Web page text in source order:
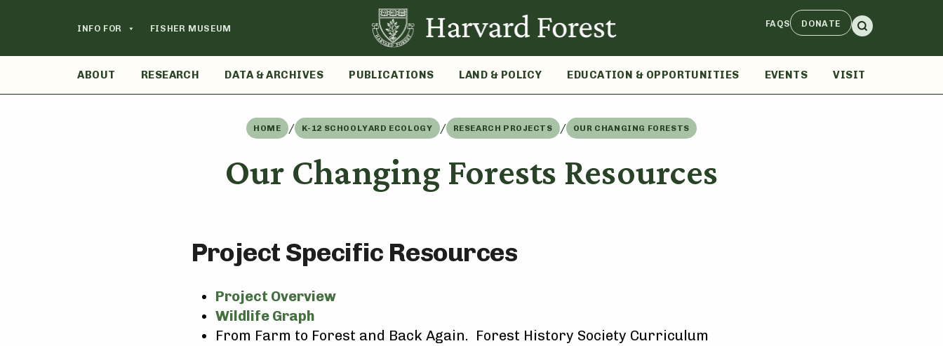
INFO FOR FISHER MUSEUM FAQS DONATE
ABOUT RESEARCH DATA & ARCHIVES PUBLICATIONS LAND & POLICY EDUCATION & OPPORTUNITIES EVENTS VISIT
HOME / K-12 SCHOOLYARD ECOLOGY / RESEARCH PROJECTS / OUR CHANGING FORESTS
Our Changing Forests Resources
Project Specific Resources
Project Overview
Wildlife Graph
From Farm to Forest and Back Again. Forest History Society Curriculum